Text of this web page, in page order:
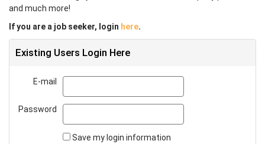
and much more!
If you are a job seeker, login here.
Existing Users Login Here
E-mail
Password
Save my login information